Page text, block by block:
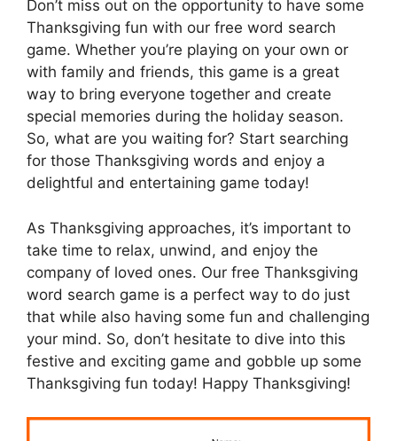
Don’t miss out on the opportunity to have some
Thanksgiving fun with our free word search
game. Whether you’re playing on your own or
with family and friends, this game is a great
way to bring everyone together and create
special memories during the holiday season.
So, what are you waiting for? Start searching
for those Thanksgiving words and enjoy a
delightful and entertaining game today!
As Thanksgiving approaches, it’s important to
take time to relax, unwind, and enjoy the
company of loved ones. Our free Thanksgiving
word search game is a perfect way to do just
that while also having some fun and challenging
your mind. So, don’t hesitate to dive into this
festive and exciting game and gobble up some
Thanksgiving fun today! Happy Thanksgiving!